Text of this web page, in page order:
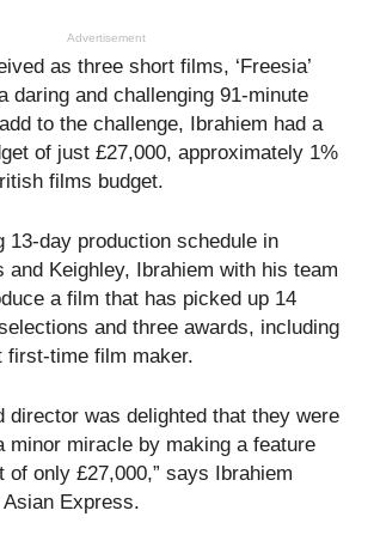
Advertisement
as three short films, ‘Freesia’
daring and challenging 91-minute
to the challenge, Ibrahiem had a
of just £27,000, approximately 1%
films budget.
13-day production schedule in
and Keighley, Ibrahiem with his team
a film that has picked up 14
and three awards, including
first-time film maker.
director was delighted that they were
minor miracle by making a feature
of only £27,000,” says Ibrahiem
Express.